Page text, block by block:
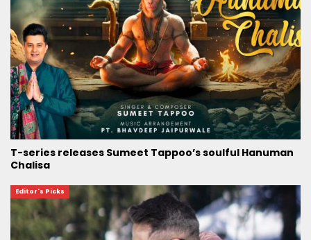
T-series releases Sumeet Tappoo’s soulful Hanuman
Chalisa
Editor's Picks